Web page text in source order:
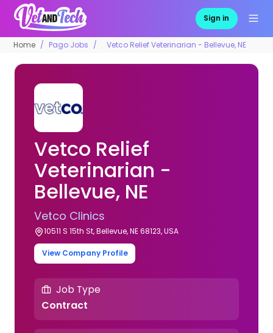
Sign in
Home Pago Jobs Vetco Relief Veterinarian - Bellevue, NE
Vetco Relief
Veterinarian -
Bellevue, NE
Vetco Clinics
10511 S 15th St, Bellevue, NE 68123, USA
View Company Profile
Job Type
Contract